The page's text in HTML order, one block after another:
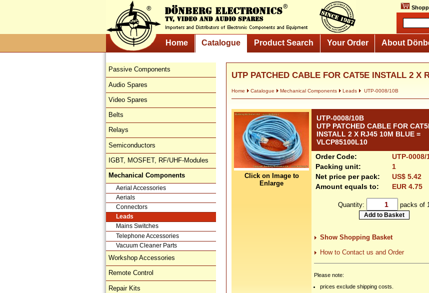
Home Catalogue Product Search Your Order About
Passive Components
Audio Spares
Video Spares
Belts
Relays
Semiconductors
IGBT, MOSFET, RF/UHF-Modules
Mechanical Components
Aerial Accessories
Aerials
Connectors
Leads
Mains Switches
Telephone Accessories
Vacuum Cleaner Parts
Workshop Accessories
Remote Control
Repair Kits
UTP PATCHED CABLE FOR CAT5E INSTALL 2 X
Home Catalogue Mechanical Components Leads UTP-0008/10B
Click on Image to
Enlarge
UTP-0008/10B
UTP PATCHED CABLE FOR
INSTALL 2 X RJ45 10M BLUE =
VLCP85100L10
Order Code:
UTP-0008/
Packing unit:
1
Net price per pack:
US$ 5.42
Amount equals to:
EUR 4.75
Quantity: packs of 1
Show Shopping Basket
How to Contact us and Order
Please note:
prices exclude shipping costs.